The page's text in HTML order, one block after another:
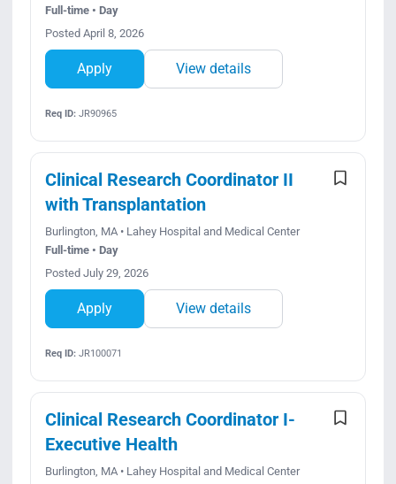
Full-time • Day
Posted April 8, 2026
Apply View details
Req ID:JR90965
Clinical Research Coordinator II
with Transplantation
Burlington, MA • Lahey Hospital and Medical Center
Full-time • Day
Posted July 29, 2026
Apply View details
Req ID:JR100071
Clinical Research Coordinator I-
Executive Health
Burlington, MA • Lahey Hospital and Medical Center